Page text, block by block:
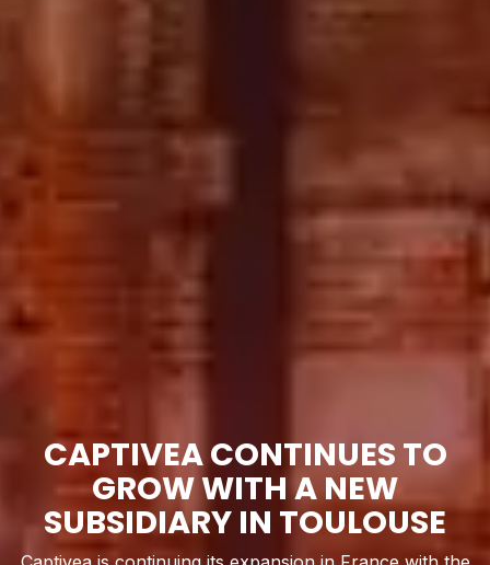
CAPTIVEA CONTINUES TO
GROW WITH A NEW
SUBSIDIARY IN TOULOUSE